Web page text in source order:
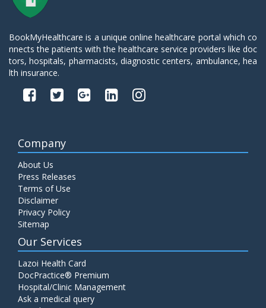
BookMyHealthcare is a unique online healthcare portal which co
nnects the patients with the healthcare service providers like doc
tors, hospitals, pharmacists, diagnostic centers, ambulance, hea
lth insurance.
Company
About Us
Press Releases
Terms of Use
Disclaimer
Privacy Policy
Sitemap
Our Services
Lazoi Health Card
DocPractice® Premium
Hospital/Clinic Management
Ask a medical query